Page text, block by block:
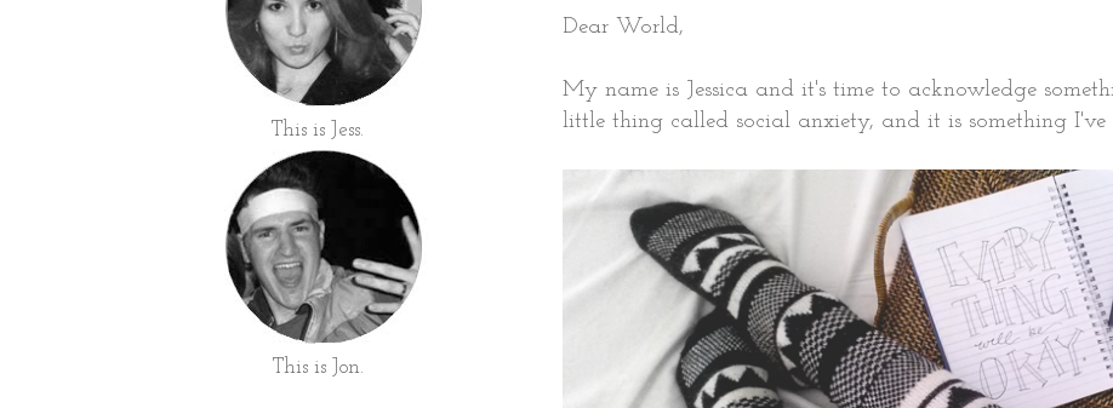
Dear World,
My name is Jessica and it's time to acknowledge
little thing called social anxiety, and it is something
This is Jess.
This is Jon.